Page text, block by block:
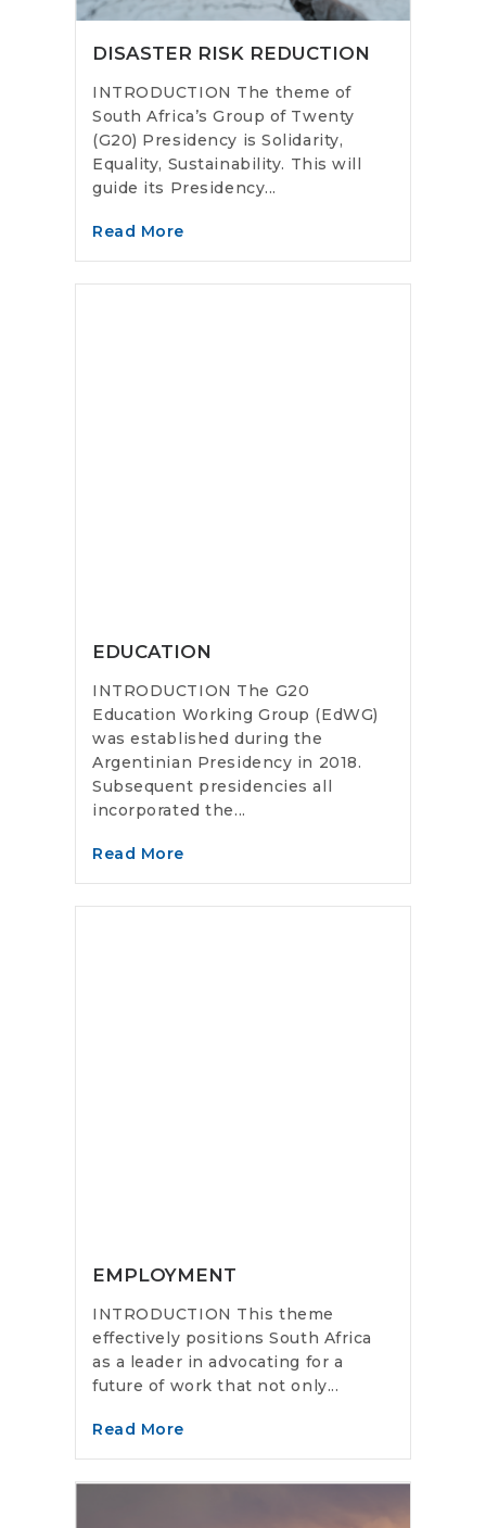
DISASTER RISK REDUCTION
INTRODUCTION The theme of
South Africa’s Group of Twenty
(G20) Presidency is Solidarity,
Equality, Sustainability. This will
guide its Presidency...
Read More
EDUCATION
INTRODUCTION The G20
Education Working Group (EdWG)
was established during the
Argentinian Presidency in 2018.
Subsequent presidencies all
incorporated the...
Read More
EMPLOYMENT
INTRODUCTION This theme
effectively positions South Africa
as a leader in advocating for a
future of work that not only...
Read More